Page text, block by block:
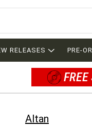
RELEASES PRE-
Altan